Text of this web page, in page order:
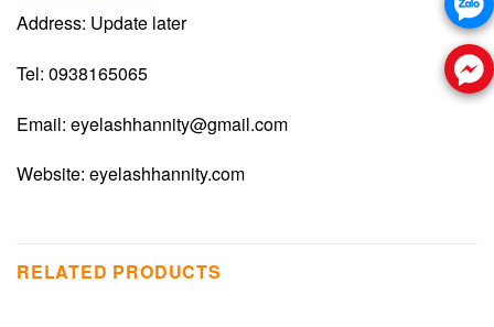
Address: Update later
Tel: 0938165065
Email: eyelashhannity@gmail.com
Website: eyelashhannity.com
RELATED PRODUCTS